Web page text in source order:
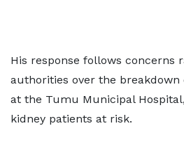
His response follows concerns
authorities over the
at the Tumu Municipal
kidney patients at risk.